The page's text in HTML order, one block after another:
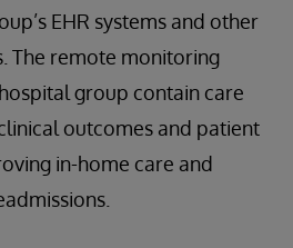
EHR systems and other
The remote monitoring
group contain care
outcomes and patient
in-home care and